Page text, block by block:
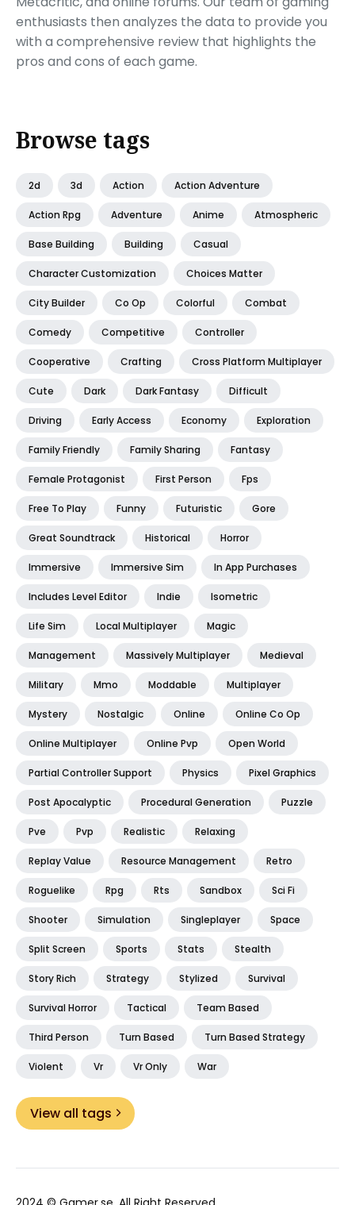
enthusiasts then analyzes the data to provide you
with a comprehensive review that highlights the
pros and cons of each game.
Browse tags
2d 3d Action Action Adventure
Action Rpg Adventure Anime Atmospheric
Base Building Building Casual
Character Customization Choices Matter
City Builder Co Op Colorful Combat
Comedy Competitive Controller
Cooperative Crafting Cross Platform Multiplayer
Cute Dark Dark Fantasy Difficult
Driving Early Access Economy Exploration
Family Friendly Family Sharing Fantasy
Female Protagonist First Person Fps
Free To Play Funny Futuristic Gore
Great Soundtrack Historical Horror
Immersive Immersive Sim In App Purchases
Includes Level Editor Indie Isometric
Life Sim Local Multiplayer Magic
Management Massively Multiplayer Medieval
Military Mmo Moddable Multiplayer
Mystery Nostalgic Online Online Co Op
Online Multiplayer Online Pvp Open World
Partial Controller Support Physics Pixel Graphics
Post Apocalyptic Procedural Generation Puzzle
Pve Pvp Realistic Relaxing
Replay Value Resource Management Retro
Roguelike Rpg Rts Sandbox Sci Fi
Shooter Simulation Singleplayer Space
Split Screen Sports Stats Stealth
Story Rich Strategy Stylized Survival
Survival Horror Tactical Team Based
Third Person Turn Based Turn Based Strategy
Violent Vr Vr Only War
View all tags